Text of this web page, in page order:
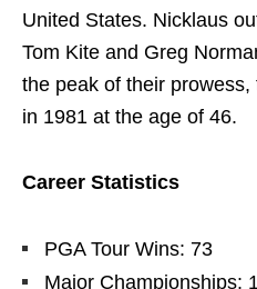
United States. Nicklaus
Tom Kite and Greg
the peak of their
in 1981 at the age of 46.
Career Statistics
PGA Tour Wins: 73
Major Championships: